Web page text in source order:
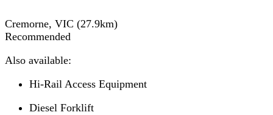
Cremorne, VIC (27.9km)
Recommended
Also available:
Hi-Rail Access Equipment
Diesel Forklift